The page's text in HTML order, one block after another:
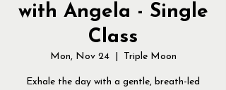
with Angela - Single
Class
Mon, Nov 24
  |
Triple Moon
Exhale the day with a gentle, breath-led